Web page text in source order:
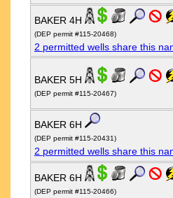
BAKER 4H
(DEP permit #115-20468)
2 permitted wells share this
BAKER 5H
(DEP permit #115-20467)
BAKER 6H
(DEP permit #115-20431)
2 permitted wells share this
BAKER 6H
(DEP permit #115-20466)